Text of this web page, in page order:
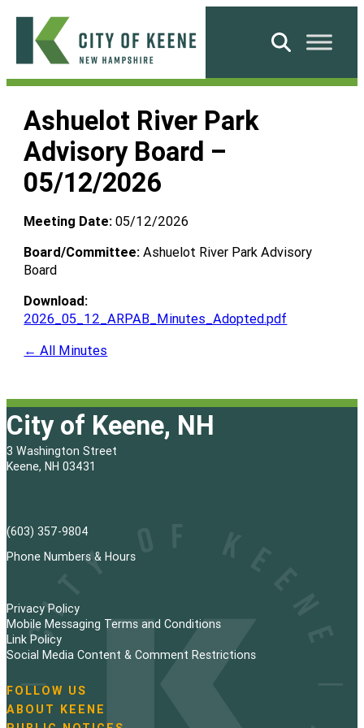
Skip
content
City
Keene
Search
Ashuelot River Park
Advisory Board –
05/12/2026
Meeting Date: 05/12/2026
Board/Committee: Ashuelot River Park Advisory
Board
Download:
2026_05_12_ARPAB_Minutes_Adopted.pdf
← All Minutes
City of Keene, NH
3 Washington Street
Keene, NH 03431
(603) 357-9804
Phone Numbers & Hours
Privacy Policy
Mobile Messaging Terms and Conditions
Link Policy
Social Media Content & Comment Restrictions
N
a
FOLLOW US
ABOUT KEENE